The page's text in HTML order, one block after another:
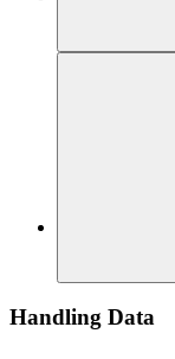
Handling Data